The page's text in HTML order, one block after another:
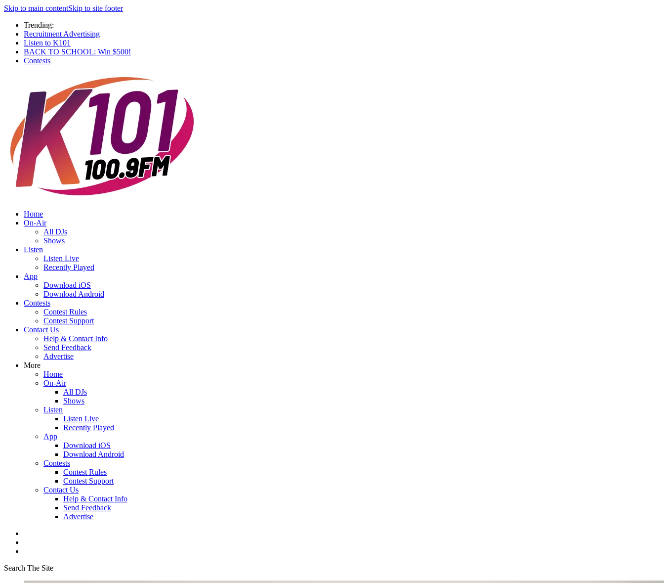
Skip to main contentSkip to site footer
Trending:
Recruitment Advertising
Listen to K101
BACK TO SCHOOL: Win $500!
Contests
Home
On-Air
All DJs
Shows
Listen
Listen Live
Recently Played
App
Download iOS
Download Android
Contests
Contest Rules
Contest Support
Contact Us
Help & Contact Info
Send Feedback
Advertise
More
Home
On-Air
All DJs
Shows
Listen
Listen Live
Recently Played
App
Download iOS
Download Android
Contests
Contest Rules
Contest Support
Contact Us
Help & Contact Info
Send Feedback
Advertise
Search The Site